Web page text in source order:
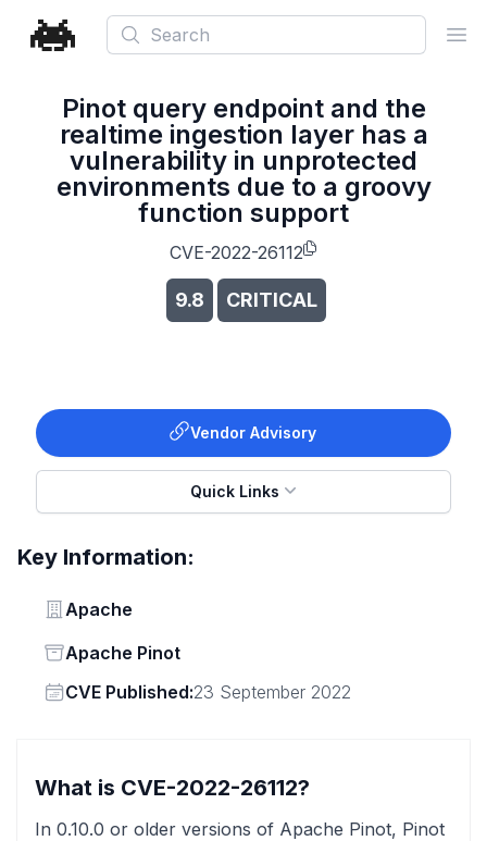
Search
Pinot query endpoint and the
realtime ingestion layer has a
vulnerability in unprotected
environments due to a groovy
function support
CVE-2022-26112
9.8 CRITICAL
Vendor Advisory
Quick Links
Key Information:
Vendor
Apache
Status
Apache Pinot
Vendor
CVE Published:23 September 2022
What is CVE-2022-26112?
In 0.10.0 or older versions of Apache Pinot, Pinot